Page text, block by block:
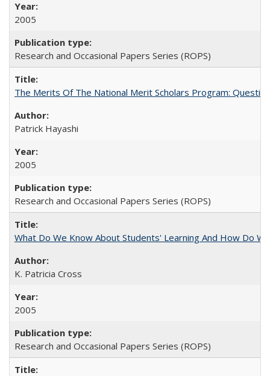
2005
Research and Occasional Papers Series (ROPS)
The Merits Of The National Merit Scholars Program:
Patrick Hayashi
2005
Research and Occasional Papers Series (ROPS)
What Do We Know About Students' Learning And How Do
K. Patricia Cross
2005
Research and Occasional Papers Series (ROPS)